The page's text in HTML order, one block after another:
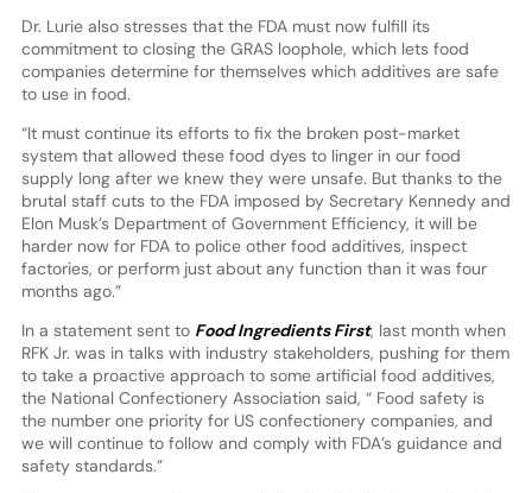
Dr. Lurie also stresses that the FDA must now fulfill its
commitment to closing the GRAS loophole, which lets food
companies determine for themselves which additives are safe
to use in food.
“It must continue its efforts to fix the broken post-market
system that allowed these food dyes to linger in our food
supply long after we knew they were unsafe. But thanks to the
brutal staff cuts to the FDA imposed by Secretary Kennedy and
Elon Musk’s Department of Government Efficiency, it will be
harder now for FDA to police other food additives, inspect
factories, or perform just about any function than it was four
months ago.”
In a statement sent to Food Ingredients First, last month when
RFK Jr. was in talks with industry stakeholders, pushing for them
to take a proactive approach to some artificial food additives,
the National Confectionery Association said, “ Food safety is
the number one priority for US confectionery companies, and
we will continue to follow and comply with FDA’s guidance and
safety standards.”